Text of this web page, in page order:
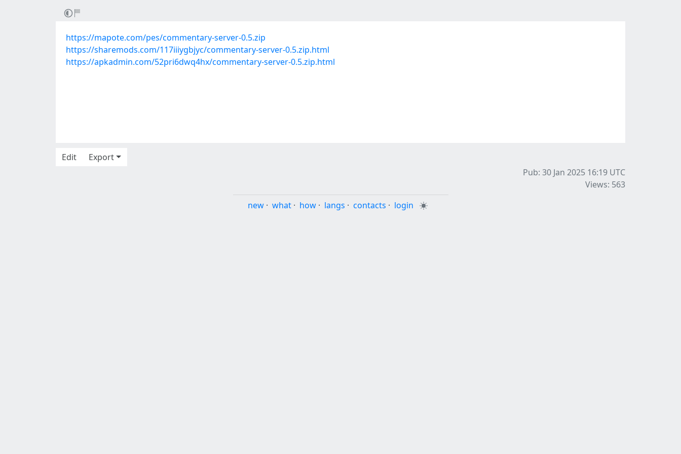
https://mapote.com/pes/commentary-server-0.5.zip
https://sharemods.com/117iiiygbjyc/commentary-server-0.5.zip.html
https://apkadmin.com/52pri6dwq4hx/commentary-server-0.5.zip.html
Edit
Export
Pub: 30 Jan 2025 16:19 UTC
Views: 563
new · what · how · langs · contacts · login